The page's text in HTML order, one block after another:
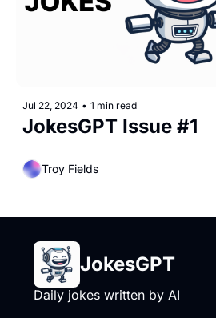
Jul 22, 2024 • 1 min read
JokesGPT Issue #1
Troy Fields
JokesGPT
Daily jokes written by AI